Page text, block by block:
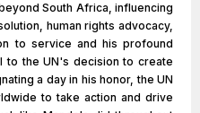
South Africa, influencing
human rights advocacy,
to service and his profound
to the UN's decision to create
a day in his honor, the UN
to take action and drive